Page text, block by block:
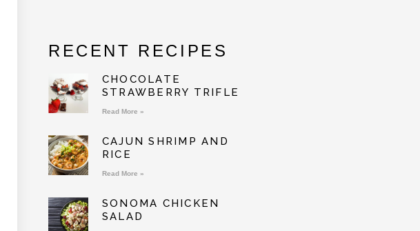
RECENT RECIPES
CHOCOLATE
STRAWBERRY TRIFLE
Read More »
CAJUN SHRIMP AND
RICE
Read More »
SONOMA CHICKEN
SALAD